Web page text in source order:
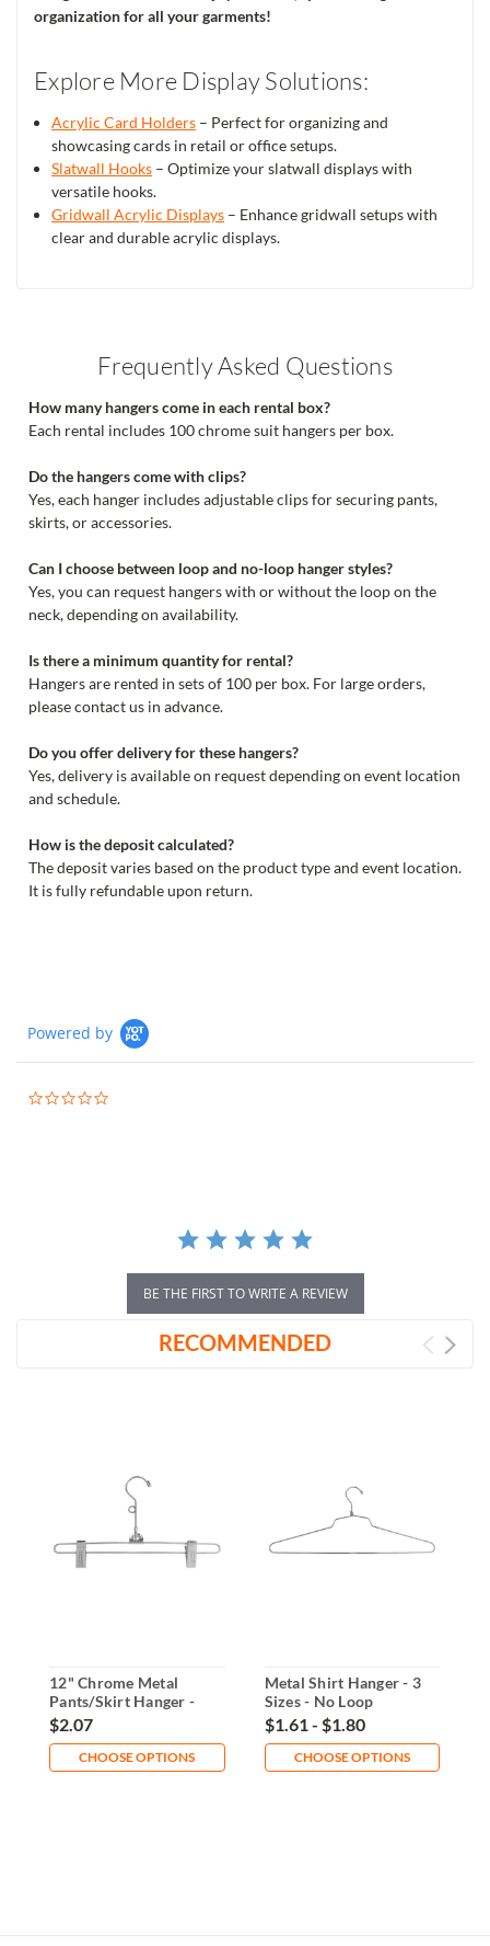
organization for all your garments!
Explore More Display Solutions:
Acrylic Card Holders – Perfect for organizing and
showcasing cards in retail or office setups.
Slatwall Hooks – Optimize your slatwall displays with
versatile hooks.
Gridwall Acrylic Displays – Enhance gridwall setups with
clear and durable acrylic displays.
Frequently Asked Questions
How many hangers come in each rental box?
Each rental includes 100 chrome suit hangers per box.
Do the hangers come with clips?
Yes, each hanger includes adjustable clips for securing pants,
skirts, or accessories.
Can I choose between loop and no-loop hanger styles?
Yes, you can request hangers with or without the loop on the
neck, depending on availability.
Is there a minimum quantity for rental?
Hangers are rented in sets of 100 per box. For large orders,
please contact us in advance.
Do you offer delivery for these hangers?
Yes, delivery is available on request depending on event location
and schedule.
How is the deposit calculated?
The deposit varies based on the product type and event location.
It is fully refundable upon return.
Powered by
BE THE FIRST TO WRITE A REVIEW
RECOMMENDED
12" Chrome Metal
Pants/Skirt Hanger -
Loop or No Loop
$2.07
CHOOSE OPTIONS
Metal Shirt Hanger - 3
Sizes - No Loop
$1.61 - $1.80
CHOOSE OPTIONS